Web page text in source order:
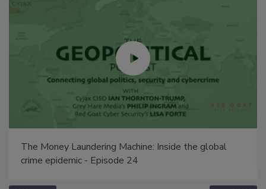
The Money Laundering Machine: Inside the global
crime epidemic - Episode 24